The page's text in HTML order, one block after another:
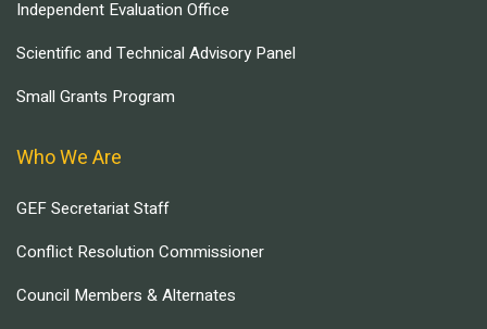
Independent Evaluation Office
Scientific and Technical Advisory Panel
Small Grants Program
Who We Are
GEF Secretariat Staff
Conflict Resolution Commissioner
Council Members & Alternates